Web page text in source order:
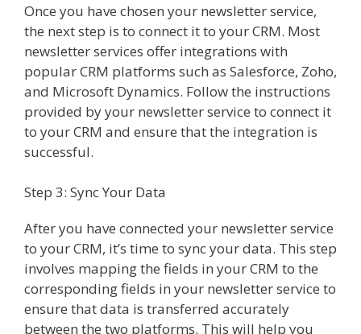
Once you have chosen your newsletter service,
the next step is to connect it to your CRM. Most
newsletter services offer integrations with
popular CRM platforms such as Salesforce, Zoho,
and Microsoft Dynamics. Follow the instructions
provided by your newsletter service to connect it
to your CRM and ensure that the integration is
successful.
Step 3: Sync Your Data
After you have connected your newsletter service
to your CRM, it’s time to sync your data. This step
involves mapping the fields in your CRM to the
corresponding fields in your newsletter service to
ensure that data is transferred accurately
between the two platforms. This will help you